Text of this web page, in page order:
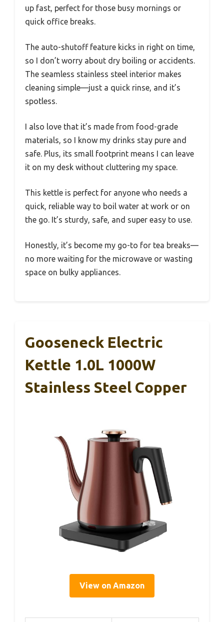
up fast, perfect for those busy mornings or
quick office breaks.
The auto-shutoff feature kicks in right on time,
so I don’t worry about dry boiling or accidents.
The seamless stainless steel interior makes
cleaning simple—just a quick rinse, and it’s
spotless.
I also love that it’s made from food-grade
materials, so I know my drinks stay pure and
safe. Plus, its small footprint means I can leave
it on my desk without cluttering my space.
This kettle is perfect for anyone who needs a
quick, reliable way to boil water at work or on
the go. It’s sturdy, safe, and super easy to use.
Honestly, it’s become my go-to for tea breaks—
no more waiting for the microwave or wasting
space on bulky appliances.
Gooseneck Electric
Kettle 1.0L 1000W
Stainless Steel Copper
View on Amazon